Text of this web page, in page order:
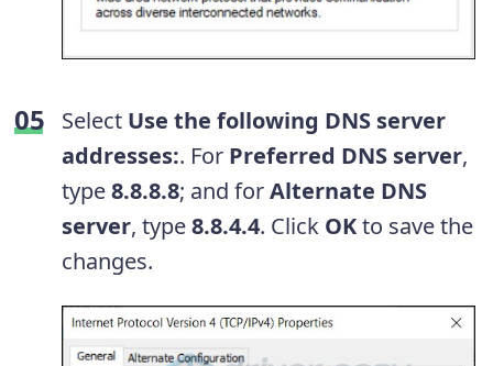
Select Use the following DNS server
addresses:. For Preferred DNS server,
type8.8.8.8; and forAlternate DNS
server, type8.8.4.4. Click OKto save the
changes.